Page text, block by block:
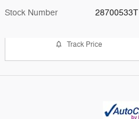
Stock Number 28700533T
Track Price